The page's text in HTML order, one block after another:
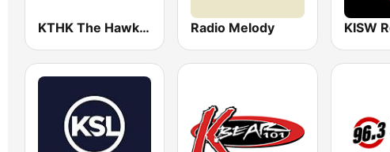
KTHK The Hawk 105.5 FM Radio Melody